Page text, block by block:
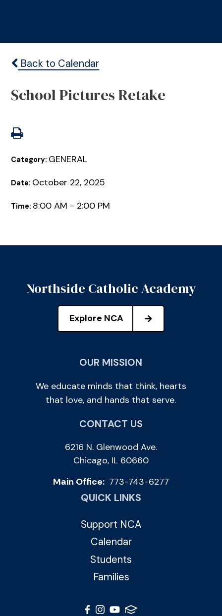
Back to Calendar
School Pictures Retake
Category: GENERAL
Date: October 22, 2025
Time: 8:00 AM - 2:00 PM
Northside Catholic Academy
Explore NCA
OUR MISSION
We educate minds that think, hearts
that love, and hands that serve.
CONTACT US
6216 N. Glenwood Ave.
Chicago, IL 60660
Main Office: 773-743-6277
QUICK LINKS
Support NCA
Calendar
Students
Families